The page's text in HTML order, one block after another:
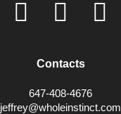
Contacts
647-408-4676
jeffrey@wholeinstinct.com